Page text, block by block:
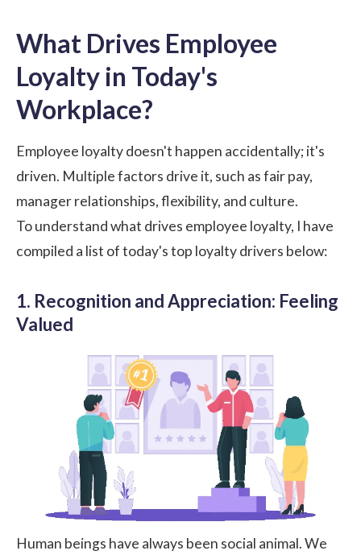
What Drives Employee
Loyalty in Today's
Workplace?
Employee loyalty doesn't happen accidentally; it's
driven. Multiple factors drive it, such as fair pay,
manager relationships, flexibility, and culture.
To understand what drives employee loyalty, I have
compiled a list of today's top loyalty drivers below:
1. Recognition and Appreciation: Feeling
Valued
Human beings have always been social animal. We